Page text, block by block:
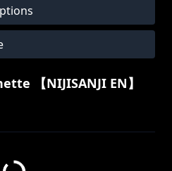
【NIJISANJI EN】